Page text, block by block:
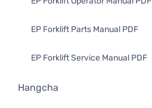
EP Forklift Parts Manual PDF
EP Forklift Service Manual PDF
Hangcha